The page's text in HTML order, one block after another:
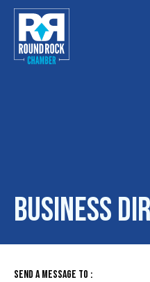
Business
Send A Message To :